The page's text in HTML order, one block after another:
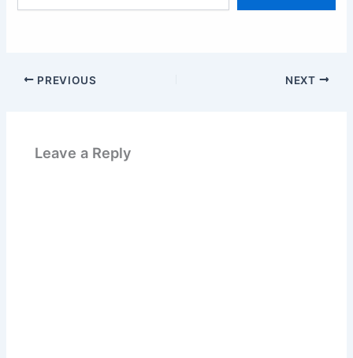
email…
PREVIOUS NEXT
Leave a Reply